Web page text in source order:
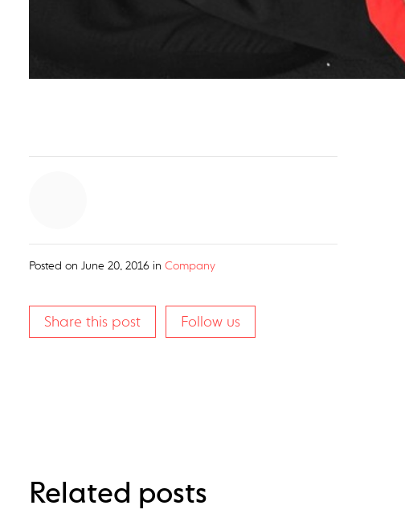
Posted on June 20, 2016 in Company
Share this post Follow us
Related posts